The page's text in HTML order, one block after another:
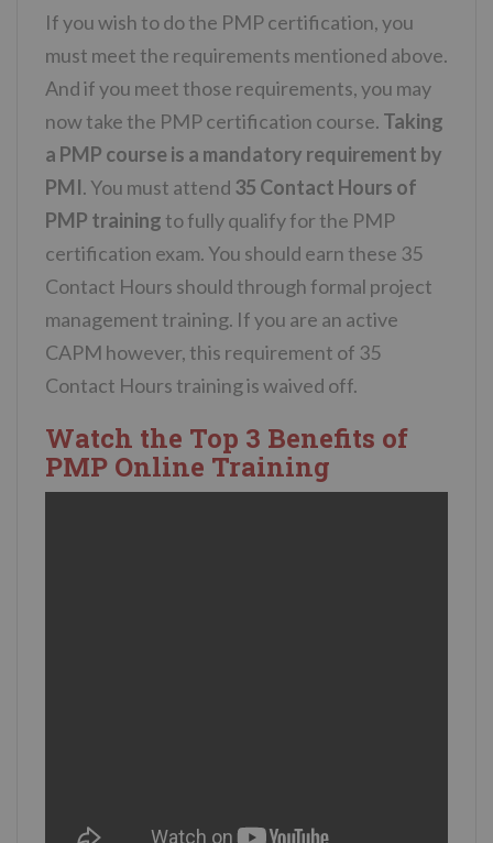
If you wish to do the PMP certification, you
must meet the requirements mentioned above.
And if you meet those requirements, you may
now take the PMP certification course. Taking
a PMP course is a mandatory requirement by
PMI. You must attend 35 Contact Hours of
PMP training to fully qualify for the PMP
certification exam. You should earn these 35
Contact Hours should through formal project
management training. If you are an active
CAPM however, this requirement of 35
Contact Hours training is waived off.
Watch the Top 3 Benefits of
PMP Online Training